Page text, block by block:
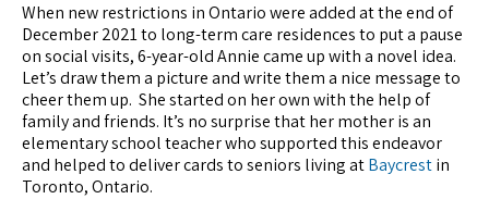
When new restrictions in Ontario were added at the end of
December 2021 to long-term care residences to put a pause
on social visits, 6-year-old Annie came up with a novel idea.
Let’s draw them a picture and write them a nice message to
cheer them up. She started on her own with the help of
family and friends. It’s no surprise that her mother is an
elementary school teacher who supported this endeavor
and helped to deliver cards to seniors living atBaycrestin
Toronto, Ontario.